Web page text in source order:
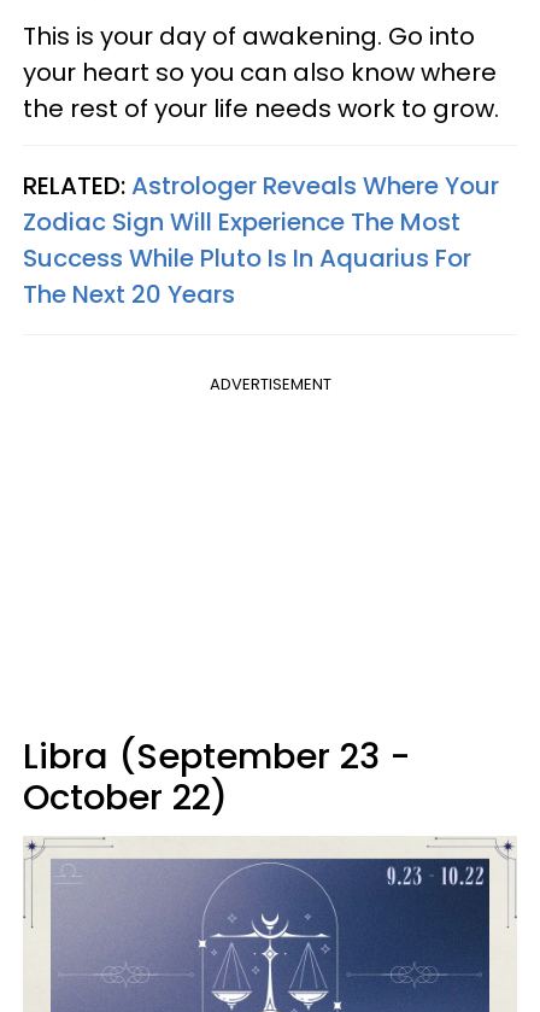
This is your day of awakening. Go into
your heart so you can also know where
the rest of your life needs work to grow.
RELATED:Astrologer Reveals Where Your
Zodiac Sign Will Experience The Most
Success While Pluto Is In Aquarius For
The Next 20 Years
ADVERTISEMENT
Libra (September 23 -
October 22)